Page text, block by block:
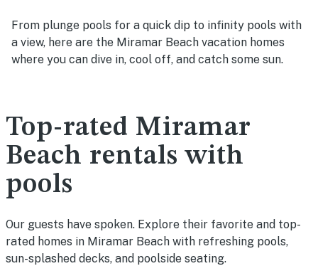
From plunge pools for a quick dip to infinity pools with
a view, here are the Miramar Beach vacation homes
where you can dive in, cool off, and catch some sun.
Top-rated Miramar
Beach rentals with
pools
Our guests have spoken. Explore their favorite and top-
rated homes in Miramar Beach with refreshing pools,
sun-splashed decks, and poolside seating.